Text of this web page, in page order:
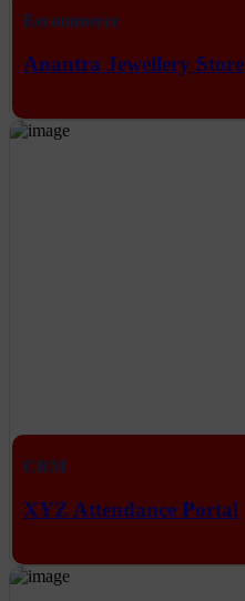
Eecommerce
Anantra Jewellery Store
CRM
XYZ Attendance Portal